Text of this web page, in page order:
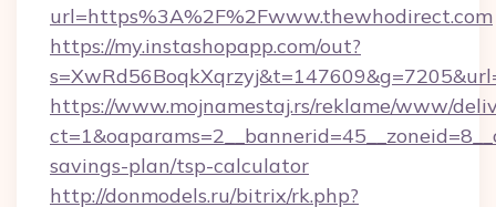
url=https%3A%2F%2Fwww.thewhodirect.com
https://my.instashopapp.com/out?
https://www.mojnamestaj.rs/reklame/www/
savings-plan/tsp-calculator
http://donmodels.ru/bitrix/rk.php?